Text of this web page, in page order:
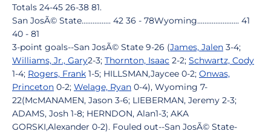
Totals 24-45 26-38 81.
San JosÃ© State................ 42 36 - 78Wyoming....................... 41
40 - 81
3-point goals--San JosÃ© State 9-26 (James, Jalen 3-4;
Williams, Jr., Gary2-3; Thornton, Isaac 2-2; Schwartz, Cody
1-4; Rogers, Frank 1-5; HILLSMAN,Jaycee 0-2; Onwas,
Princeton 0-2; Welage, Ryan 0-4), Wyoming 7-
22(McMANAMEN, Jason 3-6; LIEBERMAN, Jeremy 2-3;
ADAMS, Josh 1-8; HERNDON, Alan1-3; AKA
GORSKI,Alexander 0-2). Fouled out--San JosÃ© State-